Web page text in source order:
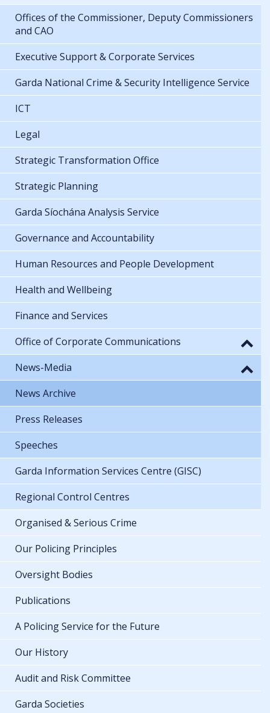
Offices of the Commissioner, Deputy Commissioners
and CAO
Executive Support & Corporate Services
Garda National Crime & Security Intelligence Service
ICT
Legal
Strategic Transformation Office
Strategic Planning
Garda Síochána Analysis Service
Governance and Accountability
Human Resources and People Development
Health and Wellbeing
Finance and Services
Office of Corporate Communications
News-Media
News Archive
Press Releases
Speeches
Garda Information Services Centre (GISC)
Regional Control Centres
Organised & Serious Crime
Our Policing Principles
Oversight Bodies
Publications
A Policing Service for the Future
Our History
Audit and Risk Committee
Garda Societies